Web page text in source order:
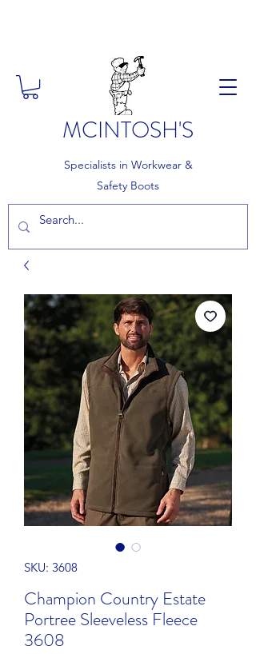
MCINTOSH'S
Specialists in Workwear &
Safety Boots
SKU: 3608
Champion Country Estate
Portree Sleeveless Fleece
3608